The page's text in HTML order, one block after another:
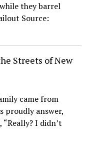
they barrel
Source:
Streets of New
came from
proudly answer,
“Really? I didn’t